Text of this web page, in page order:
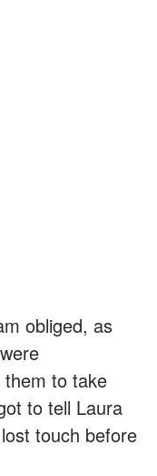
obliged, as
them to take
to tell Laura
touch before